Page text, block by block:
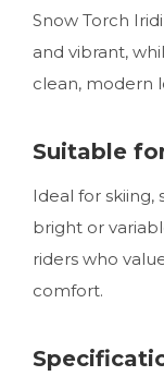
Snow Torch
and vibrant,
clean, modern
Suitable
Ideal for skiing,
bright or
riders who
comfort.